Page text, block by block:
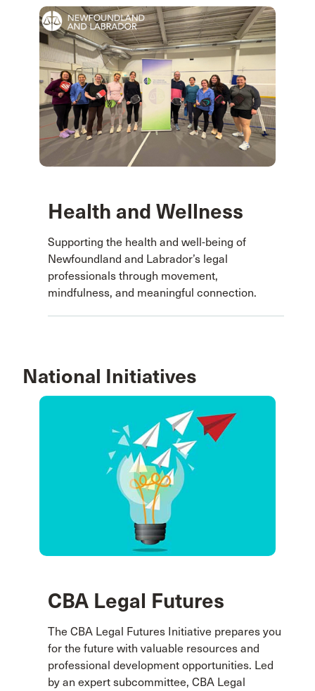
Health and Wellness
Supporting the health and well-being of
Newfoundland and Labrador’s legal
professionals through movement,
mindfulness, and meaningful connection.
National Initiatives
CBA Legal Futures
The CBA Legal Futures Initiative prepares you
for the future with valuable resources and
professional development opportunities. Led
by an expert subcommittee, CBA Legal